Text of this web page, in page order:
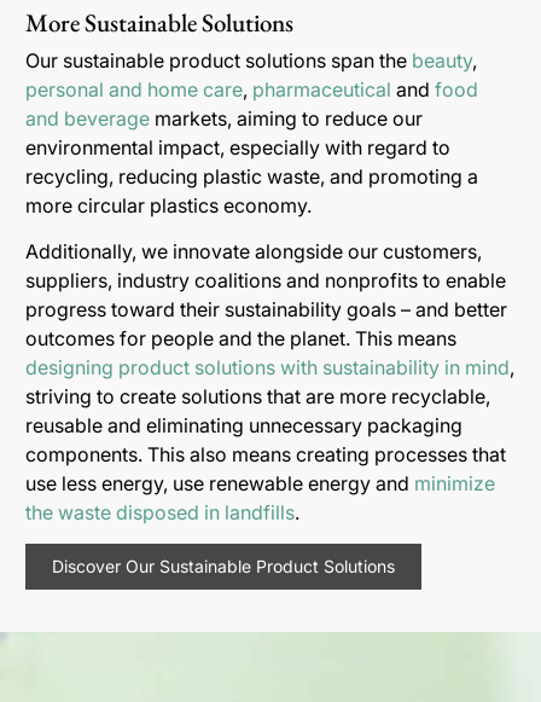
More Sustainable Solutions
Our sustainable product solutions span the beauty,
personal and home care, pharmaceutical and food
and beverage markets, aiming to reduce our
environmental impact, especially with regard to
recycling, reducing plastic waste, and promoting a
more circular plastics economy.
Additionally, we innovate alongside our customers,
suppliers, industry coalitions and nonprofits to enable
progress toward their sustainability goals – and better
outcomes for people and the planet. This means
designing product solutions with sustainability in mind,
striving to create solutions that are more recyclable,
reusable and eliminating unnecessary packaging
components. This also means creating processes that
use less energy, use renewable energy and minimize
the waste disposed in landfills.
Discover Our Sustainable Product Solutions